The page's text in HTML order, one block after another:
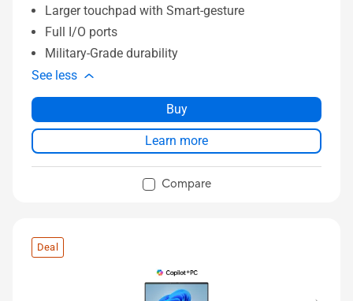
Larger touchpad with Smart-gesture
Full I/O ports
Military-Grade durability
See less
Buy
Learn more
Compare
Deal